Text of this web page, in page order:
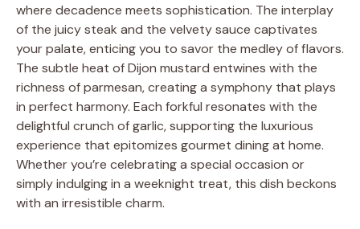
where decadence meets sophistication. The interplay
of the juicy steak and the velvety sauce captivates
your palate, enticing you to savor the medley of flavors.
The subtle heat of Dijon mustard entwines with the
richness of parmesan, creating a symphony that plays
in perfect harmony. Each forkful resonates with the
delightful crunch of garlic, supporting the luxurious
experience that epitomizes gourmet dining at home.
Whether you’re celebrating a special occasion or
simply indulging in a weeknight treat, this dish beckons
with an irresistible charm.